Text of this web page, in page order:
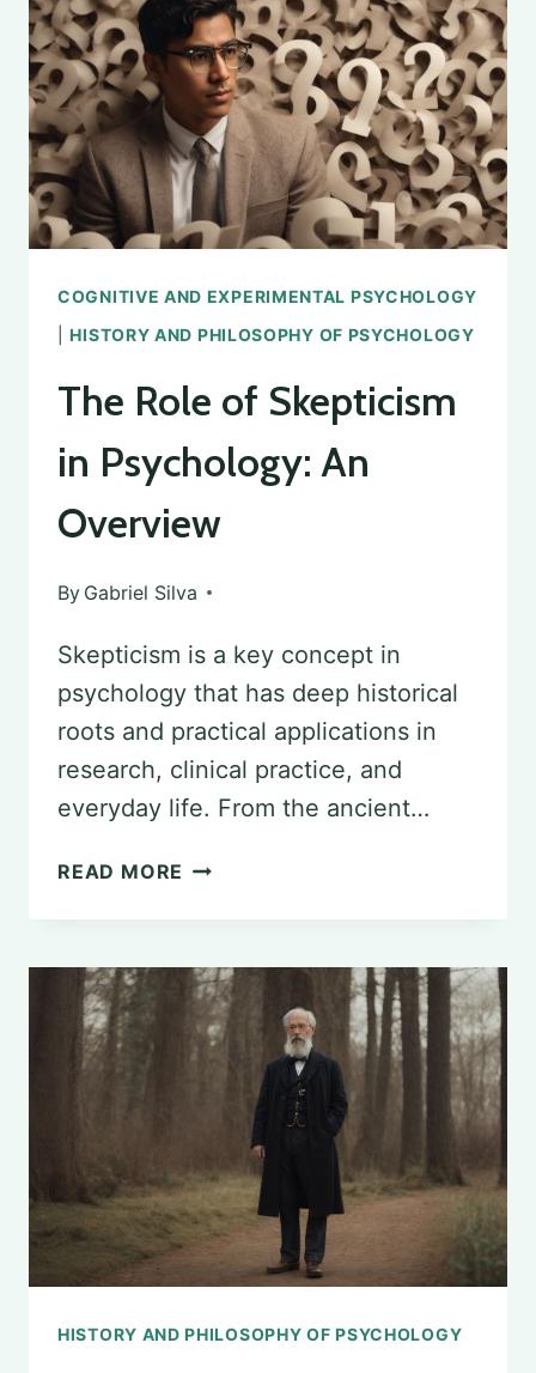
CONTRIBUTIONS
COGNITIVE AND EXPERIMENTAL PSYCHOLOGY
|HISTORY AND PHILOSOPHY OF PSYCHOLOGY
The Role of Skepticism
in Psychology: An
Overview
By Gabriel Silva
Skepticism is a key concept in
psychology that has deep historical
roots and practical applications in
research, clinical practice, and
everyday life. From the ancient…
READ MORE THE
SKEPTICISM
IN
PSYCHOLOGY:
OVERVIEW
HISTORY AND PHILOSOPHY OF PSYCHOLOGY